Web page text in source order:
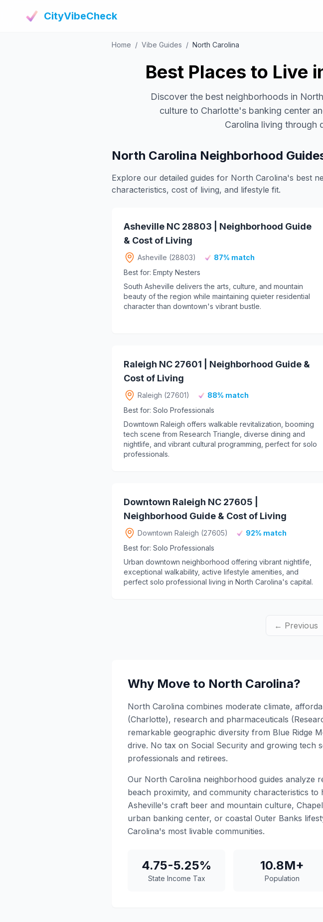
CityVibeCheck
Home / Vibe Guides / North Carolina
Best Places to Live
Discover the best neighborhoods in
culture to Charlotte's banking center
Carolina living through
North Carolina Neighborhood
Explore our detailed guides for North Carolina's best
characteristics, cost of living, and lifestyle fit.
Asheville NC 28803 | Neighborhood Guide
& Cost of Living
Asheville (28803)
87% match
Best for: Empty Nesters
South Asheville delivers the arts, culture, and mountain
beauty of the region while maintaining quieter residential
character than downtown's vibrant bustle.
Raleigh NC 27601 | Neighborhood Guide &
Cost of Living
Raleigh (27601)
88% match
Best for: Solo Professionals
Downtown Raleigh offers walkable revitalization, booming
tech scene from Research Triangle, diverse dining and
nightlife, and vibrant cultural programming, perfect for solo
professionals.
Downtown Raleigh NC 27605 |
Neighborhood Guide & Cost of Living
Downtown Raleigh (27605)
92% match
Best for: Solo Professionals
Urban downtown neighborhood offering vibrant nightlife,
exceptional walkability, active lifestyle amenities, and
perfect solo professional living in North Carolina's capital.
← Previous
Why Move to North Carolina?
North Carolina combines moderate climate,
(Charlotte), research and pharmaceuticals
remarkable geographic diversity from Blue Ridge
drive. No tax on Social Security and growing tech
professionals and retirees.
Our North Carolina neighborhood guides analyze
beach proximity, and community characteristics
Asheville's craft beer and mountain culture,
urban banking center, or coastal Outer Banks
Carolina's most livable communities.
4.75-5.25%
State Income Tax
10.8M+
Population